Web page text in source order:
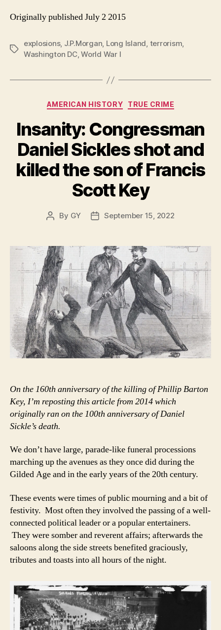
Originally published July 2 2015
Tags
explosions, J.P.Morgan, Long Island, terrorism,
Washington DC,World War I
Categories
AMERICAN HISTORY TRUE CRIME
Insanity: Congressman
Daniel Sickles shot and
killed the son of Francis
Scott Key
Post
By GY
PostSeptember 15, 2022
On the 160th anniversary of the killing of Phillip Barton
Key, I’m reposting this article from 2014 which
originally ran on the 100th anniversary of Daniel
Sickle’s death.
We don’t have large, parade-like funeral processions
marching up the avenues as they once did during the
Gilded Age and in the early years of the 20th century.
These events were times of public mourning and a bit of
festivity. Most often they involved the passing of a well-
connected political leader or a popular entertainers.
They were somber and reverent affairs; afterwards the
saloons along the side streets benefited graciously,
tributes and toasts into all hours of the night.